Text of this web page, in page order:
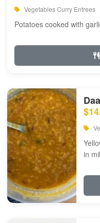
Vegetables Curry Entrees
Potatoes cooked with
in